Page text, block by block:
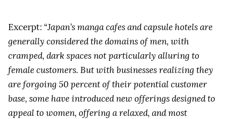
Excerpt: “Japan’s manga cafes and capsule hotels are
generally considered the domains of men, with
cramped, dark spaces not particularly alluring to
female customers. But with businesses realizing they
are forgoing 50 percent of their potential customer
base, some have introduced new offerings designed to
appeal to women, offering a relaxed, and most